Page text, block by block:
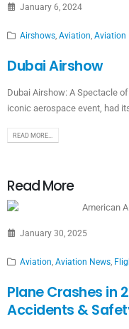
January 6, 2024
Airshows, Aviation Aviation
Dubai Airshow
Dubai Airshow: A Spectacle
iconic aerospace event, had
READ MORE...
Read More
January 30, 2025
Aviation Aviation News,
Plane Crashes in
Accidents &